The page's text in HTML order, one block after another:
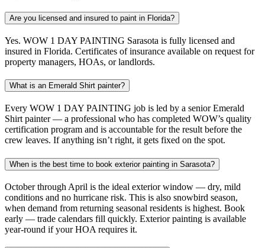
Are you licensed and insured to paint in Florida?
Yes. WOW 1 DAY PAINTING Sarasota is fully licensed and
insured in Florida. Certificates of insurance available on request for
property managers, HOAs, or landlords.
What is an Emerald Shirt painter?
Every WOW 1 DAY PAINTING job is led by a senior Emerald
Shirt painter — a professional who has completed WOW’s quality
certification program and is accountable for the result before the
crew leaves. If anything isn’t right, it gets fixed on the spot.
When is the best time to book exterior painting in Sarasota?
October through April is the ideal exterior window — dry, mild
conditions and no hurricane risk. This is also snowbird season,
when demand from returning seasonal residents is highest. Book
early — trade calendars fill quickly. Exterior painting is available
year-round if your HOA requires it.